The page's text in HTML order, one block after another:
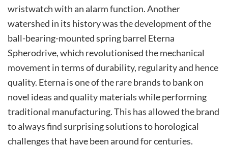
wristwatch with an alarm function. Another
watershed in its history was the development of the
ball-bearing-mounted spring barrel Eterna
Spherodrive, which revolutionised the mechanical
movement in terms of durability, regularity and hence
quality. Eterna is one of the rare brands to bank on
novel ideas and quality materials while performing
traditional manufacturing. This has allowed the brand
to always find surprising solutions to horological
challenges that have been around for centuries.